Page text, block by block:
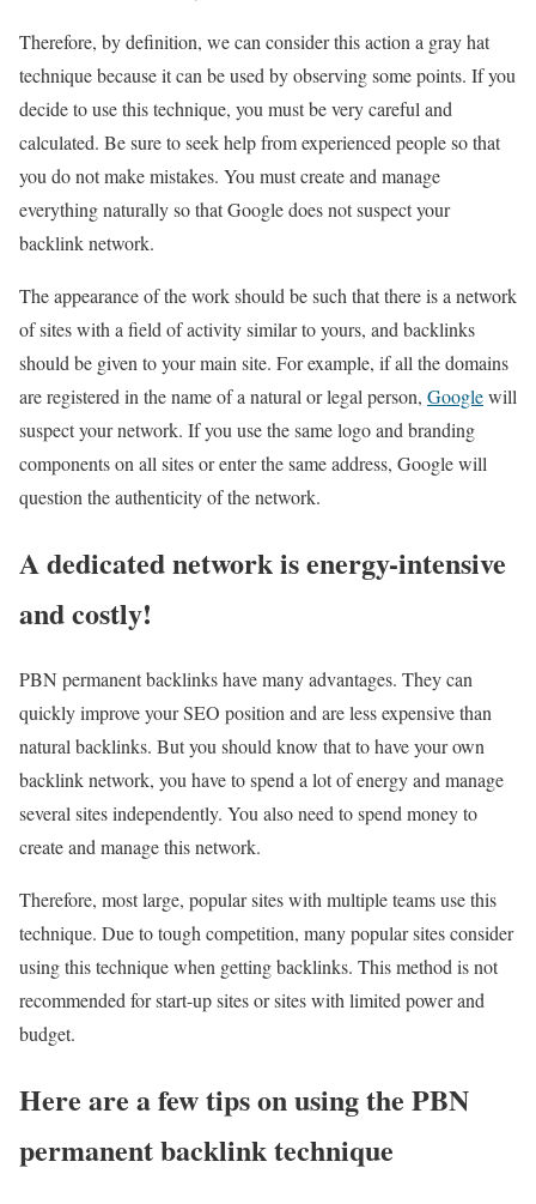
Therefore, by definition, we can consider this action a gray hat
technique because it can be used by observing some points. If you
decide to use this technique, you must be very careful and
calculated. Be sure to seek help from experienced people so that
you do not make mistakes. You must create and manage
everything naturally so that Google does not suspect your
backlink network.
The appearance of the work should be such that there is a network
of sites with a field of activity similar to yours, and backlinks
should be given to your main site. For example, if all the domains
are registered in the name of a natural or legal person, Googlewill
suspect your network. If you use the same logo and branding
components on all sites or enter the same address, Google will
question the authenticity of the network.
A dedicated network is energy-intensive
and costly!
PBN permanent backlinks have many advantages. They can
quickly improve your SEO position and are less expensive than
natural backlinks. But you should know that to have your own
backlink network, you have to spend a lot of energy and manage
several sites independently. You also need to spend money to
create and manage this network.
Therefore, most large, popular sites with multiple teams use this
technique. Due to tough competition, many popular sites consider
using this technique when getting backlinks. This method is not
recommended for start-up sites or sites with limited power and
budget.
Here are a few tips on using the PBN
permanent backlink technique